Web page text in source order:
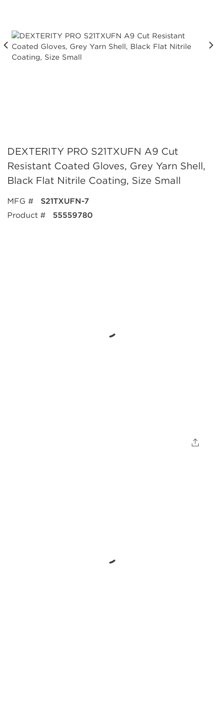
DEXTERITY PRO S21TXUFN A9 Cut
Resistant Coated Gloves, Grey Yarn Shell,
Black Flat Nitrile Coating, Size Small
MFG #
S21TXUFN-7
Product #
55559780